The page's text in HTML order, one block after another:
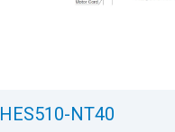
HES510-NT40